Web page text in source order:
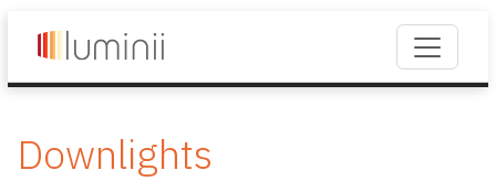
Downlights